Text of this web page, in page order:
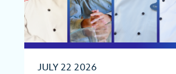
JULY 22 2026